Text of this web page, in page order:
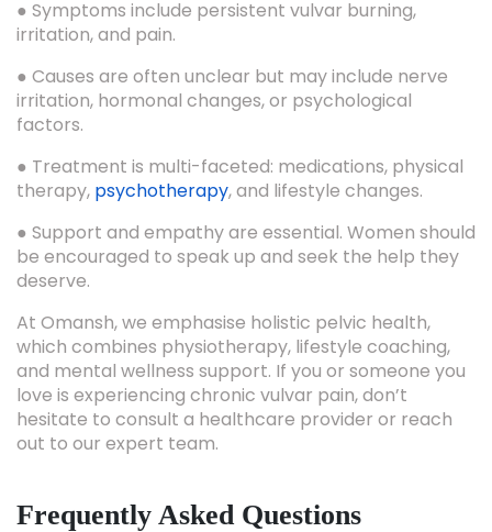
● Symptoms include persistent vulvar burning,
irritation, and pain.
● Causes are often unclear but may include nerve
irritation, hormonal changes, or psychological
factors.
● Treatment is multi-faceted: medications, physical
therapy, psychotherapy, and lifestyle changes.
● Support and empathy are essential. Women should
be encouraged to speak up and seek the help they
deserve.
At Omansh, we emphasise holistic pelvic health,
which combines physiotherapy, lifestyle coaching,
and mental wellness support. If you or someone you
love is experiencing chronic vulvar pain, don’t
hesitate to consult a healthcare provider or reach
out to our expert team.
Frequently Asked Questions